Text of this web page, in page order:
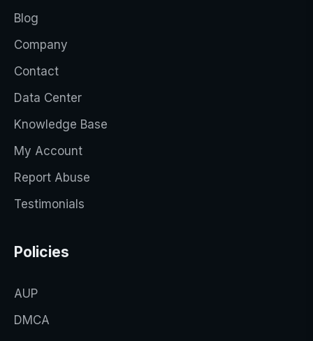
Blog
Company
Contact
Data Center
Knowledge Base
My Account
Report Abuse
Testimonials
Policies
AUP
DMCA